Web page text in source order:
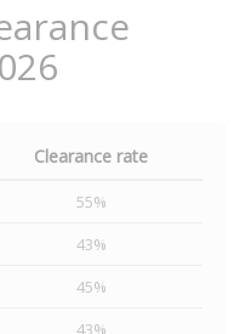
Clearance rate
55%
43%
45%
43%